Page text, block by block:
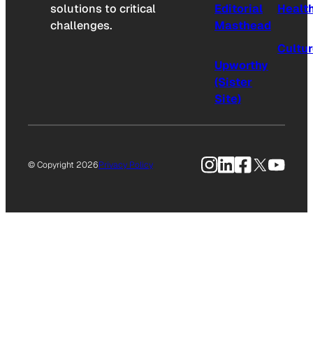
solutions to critical
challenges.
Editorial
Masthead
Upworthy
(Sister
Site)
© Copyright 2026Privacy Policy Instagram
LinkedIn
Facebook
X